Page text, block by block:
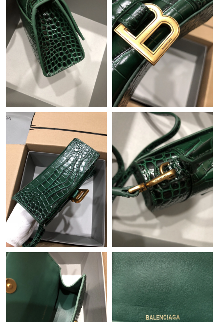
Just Sold: Kara from Hong Kong on May 12, 2026 at 9:45 AM.
Just Sold: Tina from Dallas on Jun 20, 2026 at 8:16 PM.
Just Sold: Nate from Charlotte on Jun 15, 2026 at 10:04 PM.
Just Sold: Chris from Nashville on Jun 15, 2026 at 11:45 PM.
Just Sold: Quinn from Miami on Jun 28, 2026 at 11:37 PM.
Just Sold: Tina from Berlin on Jun 19, 2026 at 3:12 PM.
Just Sold: Grace from Paris on Jun 28, 2026 at 7:44 PM.
Just Sold: Ethan from Mexico City on Jun 04, 2026 at 5:20 PM.
Just Sold: Isaac from Singapore on May 22, 2026 at 8:19 AM.
Just Sold: Nate from Seattle on May 09, 2026 at 8:57 AM.
Just Sold: Nina from Dallas on May 28, 2026 at 5:28 PM.